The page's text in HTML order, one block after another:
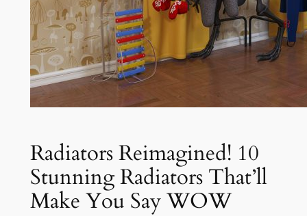
Radiators Reimagined! 10
Stunning Radiators That’ll
Make You Say WOW